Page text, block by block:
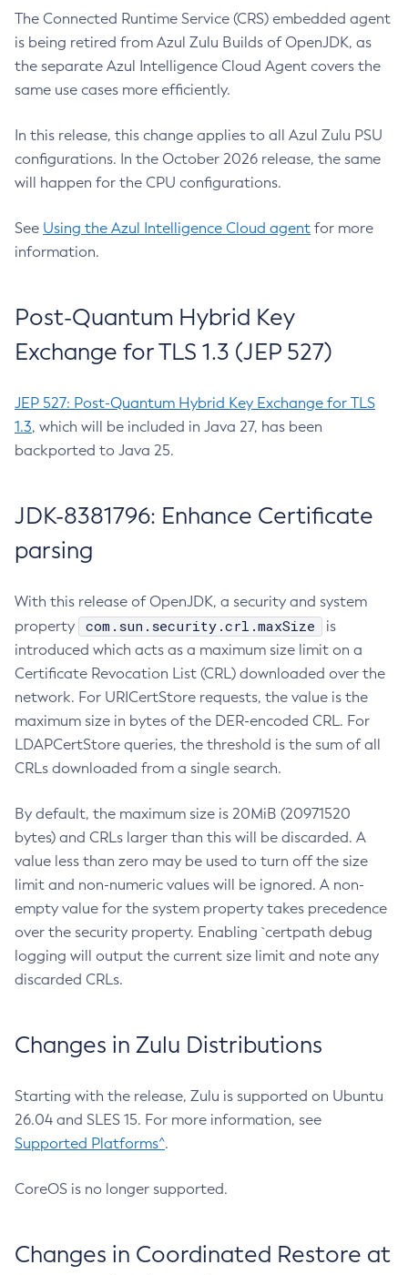
The Connected Runtime Service (CRS) embedded agent
is being retired from Azul Zulu Builds of OpenJDK, as
the separate Azul Intelligence Cloud Agent covers the
same use cases more efficiently.
In this release, this change applies to all Azul Zulu PSU
configurations. In the October 2026 release, the same
will happen for the CPU configurations.
See Using the Azul Intelligence Cloud agent for more
information.
Post-Quantum Hybrid Key
Exchange for TLS 1.3 (JEP 527)
JEP 527: Post-Quantum Hybrid Key Exchange for TLS
1.3, which will be included in Java 27, has been
backported to Java 25.
JDK-8381796: Enhance Certificate
parsing
With this release of OpenJDK, a security and system
property
com.sun.security.crl.maxSize
is
introduced which acts as a maximum size limit on a
Certificate Revocation List (CRL) downloaded over the
network. For URICertStore requests, the value is the
maximum size in bytes of the DER-encoded CRL. For
LDAPCertStore queries, the threshold is the sum of all
CRLs downloaded from a single search.
By default, the maximum size is 20MiB (20971520
bytes) and CRLs larger than this will be discarded. A
value less than zero may be used to turn off the size
limit and non-numeric values will be ignored. A non-
empty value for the system property takes precedence
over the security property. Enabling `certpath debug
logging will output the current size limit and note any
discarded CRLs.
Changes in Zulu Distributions
Starting with the release, Zulu is supported on Ubuntu
26.04 and SLES 15. For more information, see
Supported Platforms^.
CoreOS is no longer supported.
Changes in Coordinated Restore at